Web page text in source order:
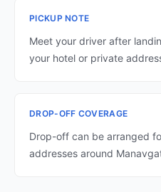
PICKUP NOTE
Meet your driver after
your hotel or private
DROP-OFF COVERAGE
Drop-off can be arranged
addresses around